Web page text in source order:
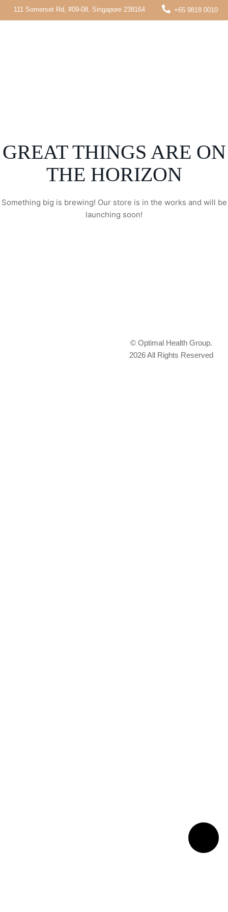
111 Somerset Rd, #09-08, Singapore 238164 +65 9818 0010
GREAT THINGS ARE ON
THE HORIZON
Something big is brewing! Our store is in the works and will be
launching soon!
© Optimal Health Group.
2026 All Rights Reserved